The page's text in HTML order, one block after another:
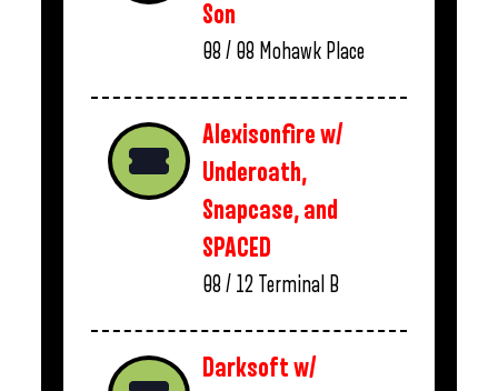
Son
08 / 08 Mohawk Place
Alexisonfire w/
Underoath,
Snapcase, and
SPACED
08 / 12 Terminal B
Darksoft w/